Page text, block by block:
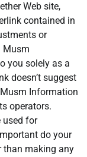
Web site,
contained in
or
Musm
you solely as a
doesn’t suggest
Information
operators.
used for
do your
than making any